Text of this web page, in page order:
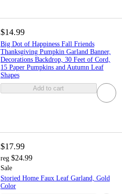
$14.99
Big Dot of Happiness Fall Friends
Thanksgiving Pumpkin Garland Banner,
Decorations Backdrop, 30 Feet of Cord,
15 Paper Pumpkins and Autumn Leaf
Shapes
Add to cart
$17.99
reg $24.99
Sale
Storied Home Faux Leaf Garland, Gold
Color